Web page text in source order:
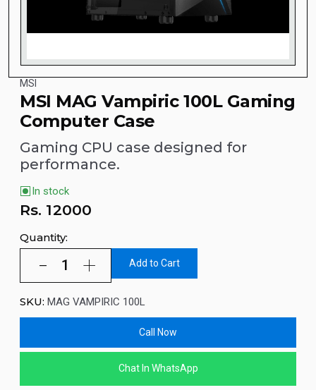
MSI
MSI MAG Vampiric 100L Gaming
Computer Case
Gaming CPU case designed for
performance.
In stock
Rs. 12000
Quantity:
Add to Cart
SKU: MAG VAMPIRIC 100L
Call Now
Chat In WhatsApp